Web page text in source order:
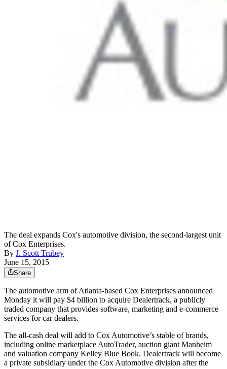
The deal expands Cox's automotive division, the second-largest unit
of Cox Enterprises.
By J. Scott Trubey
June 15, 2015
Share
The automotive arm of Atlanta-based Cox Enterprises announced
Monday it will pay $4 billion to acquire Dealertrack, a publicly
traded company that provides software, marketing and e-commerce
services for car dealers.
The all-cash deal will add to Cox Automotive’s stable of brands,
including online marketplace AutoTrader, auction giant Manheim
and valuation company Kelley Blue Book. Dealertrack will become
a private subsidiary under the Cox Automotive division after the